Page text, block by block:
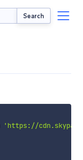
Search
'https://